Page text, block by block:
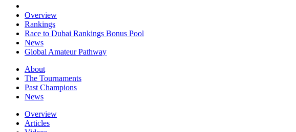
Overview
Rankings
Race to Dubai Rankings Bonus Pool
News
Global Amateur Pathway
About
The Tournaments
Past Champions
News
Overview
Articles